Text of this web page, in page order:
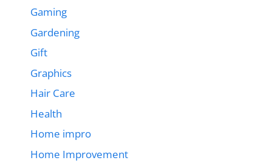
Gaming
Gardening
Gift
Graphics
Hair Care
Health
Home impro
Home Improvement